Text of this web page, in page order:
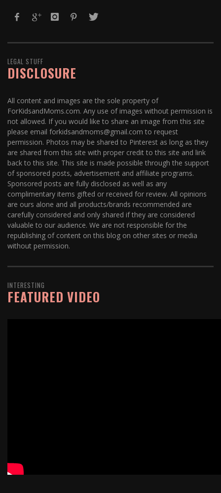
LEGAL STUFF
DISCLOSURE
All content and images are the sole property of
ForKidsandMoms.com. Any use of images without permission is
not allowed. If you would like to share an image from this site
please email forkidsandmoms@gmail.com to request
permission. Photos may be shared to Pinterest as long as they
are shared from this site with proper credit to this site and link
back to this site. This site is made possible through the support
of sponsored posts, advertisement and affiliate programs.
Sponsored posts are fully disclosed as well as any
complimentary items gifted or received for review. All opinions
are ours alone and all products/brands recommended are
carefully considered and only shared if they are considered
valuable to our audience. We are not responsible for the
republishing of content on this blog on other sites or media
without permission.
INTERESTING
FEATURED VIDEO